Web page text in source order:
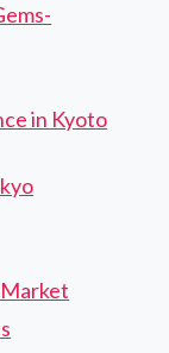
in Kyoto